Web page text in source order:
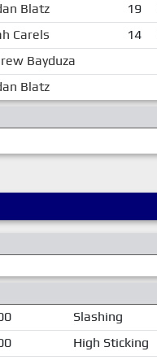
Blatz 19
Carels 14
Bayduza
Blatz
Slashing
High Sticking